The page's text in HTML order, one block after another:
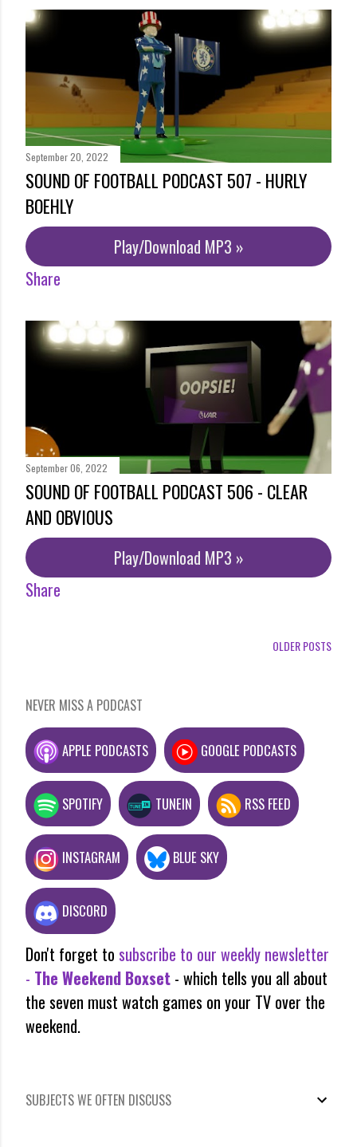
September 20, 2022
SOUND OF FOOTBALL PODCAST 507 - HURLY
BOEHLY
Play/Download MP3 »
Share
September 06, 2022
SOUND OF FOOTBALL PODCAST 506 - CLEAR
AND OBVIOUS
Play/Download MP3 »
Share
OLDER POSTS
NEVER MISS A PODCAST
APPLE PODCASTS GOOGLE PODCASTS
SPOTIFY TUNEIN RSS FEED
INSTAGRAM BLUE SKY
DISCORD
Don't forget to subscribe to our weekly newsletter
- The Weekend Boxset - which tells you all about
the seven must watch games on your TV over the
weekend.
SUBJECTS WE OFTEN DISCUSS